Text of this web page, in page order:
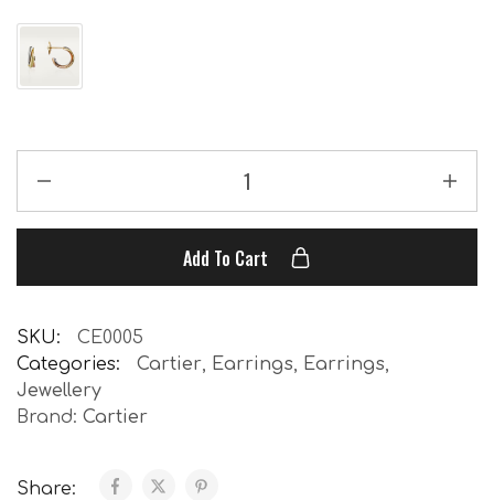
Add To Cart
SKU:
CE0005
Categories:
Cartier Earrings Earrings
Jewellery
Brand: Cartier
Share: